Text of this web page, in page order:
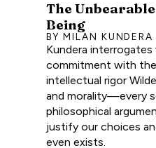
The
Being
BY MILAN KUNDERA
Kundera
commitment with
intellectual rigor
and morality—every
philosophical
justify our choices
even exists.